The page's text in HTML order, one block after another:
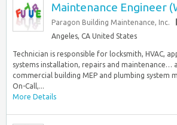
Maintenance Engineer
Paragon Building Maintenance, Inc.
Angeles, CA United States
Technician is responsible for locksmith, HVAC,
systems installation, repairs and maintenance…
commercial building MEP and plumbing system
On-Call,...
More Details